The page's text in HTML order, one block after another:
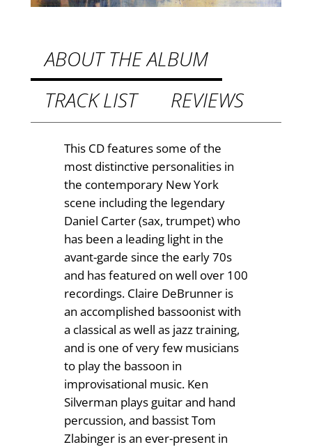
t
h
r
o
u
g
h
£
9
.
5
0
ABOUT THE ALBUM
TRACK LIST
REVIEWS
This CD features some of the
most distinctive personalities in
the contemporary New York
scene including the legendary
Daniel Carter (sax, trumpet) who
has been a leading light in the
avant-garde since the early 70s
and has featured on well over 100
recordings. Claire DeBrunner is
an accomplished bassoonist with
a classical as well as jazz training,
and is one of very few musicians
to play the bassoon in
improvisational music. Ken
Silverman plays guitar and hand
percussion, and bassist Tom
Zlabinger is an ever-present in